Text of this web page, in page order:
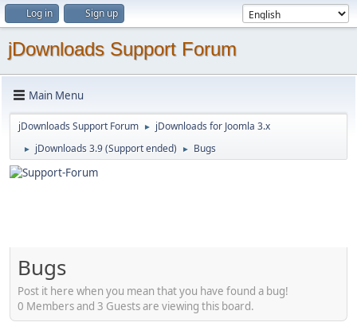
Log in Sign up
jDownloads Support Forum
Main Menu
jDownloads Support Forum ► jDownloads for Joomla 3.x
► jDownloads 3.9 (Support ended) ► Bugs
Bugs
Post it here when you mean that you have found a bug!
0 Members and 3 Guests are viewing this board.